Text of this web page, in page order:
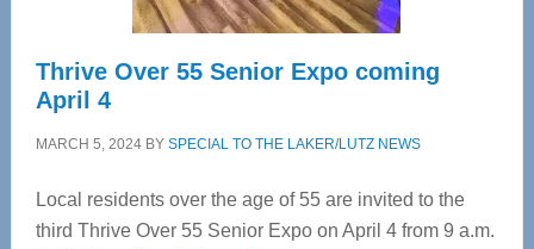
Thrive Over 55 Senior Expo coming
April 4
MARCH 5, 2024BY SPECIAL TO THE LAKER/LUTZ NEWS
Local residents over the age of 55 are invited to the
third Thrive Over 55 Senior Expo on April 4 from 9 a.m.